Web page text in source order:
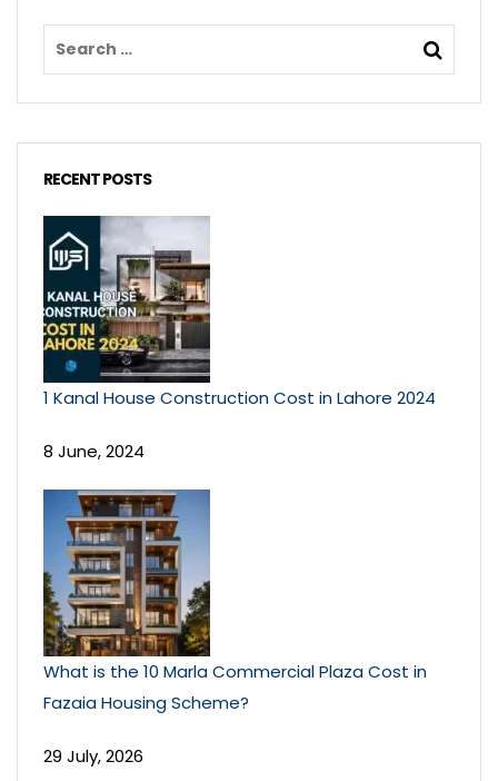
RECENT POSTS
1 Kanal House Construction Cost in Lahore 2024
8 June, 2024
What is the 10 Marla Commercial Plaza Cost in
Fazaia Housing Scheme?
29 July, 2026